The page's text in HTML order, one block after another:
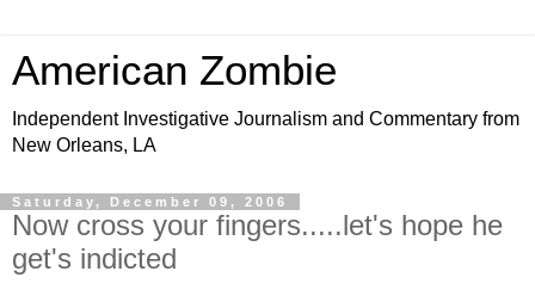
American Zombie
Independent Investigative Journalism and Commentary from
New Orleans, LA
Saturday, December 09, 2006
Now cross your fingers.....let's hope he
get's indicted